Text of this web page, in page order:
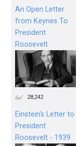
An Open Letter
from Keynes To
President
Roosevelt
28,242
Einstein's Letter to
President
Roosevelt - 1939